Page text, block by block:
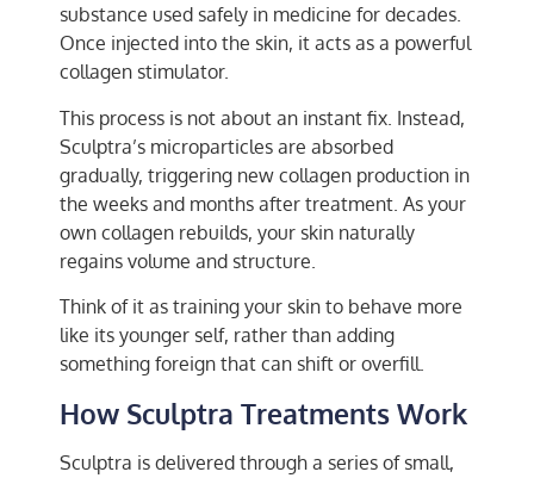
substance used safely in medicine for decades.
Once injected into the skin, it acts as a powerful
collagen stimulator.
This process is not about an instant fix. Instead,
Sculptra’s microparticles are absorbed
gradually, triggering new collagen production in
the weeks and months after treatment. As your
own collagen rebuilds, your skin naturally
regains volume and structure.
Think of it as training your skin to behave more
like its younger self, rather than adding
something foreign that can shift or overfill.
How Sculptra Treatments Work
Sculptra is delivered through a series of small,